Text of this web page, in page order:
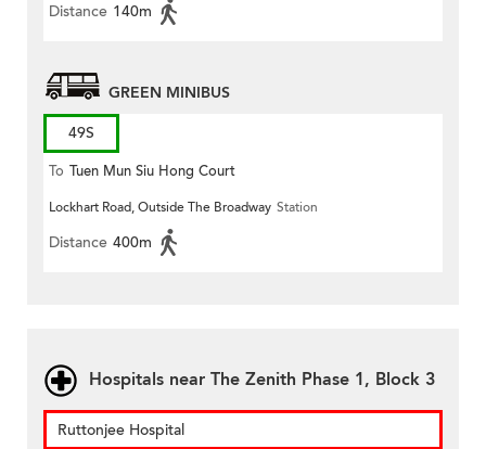
Distance 140m
GREEN MINIBUS
49S
To Tuen Mun Siu Hong Court
Lockhart Road, Outside The Broadway Station
Distance 400m
Hospitals near The Zenith Phase 1, Block 3
Ruttonjee Hospital